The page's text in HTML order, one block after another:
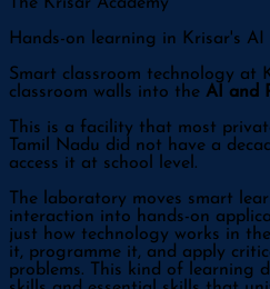
Hands-on learning in Krisar's
Smart classroom technology at
classroom walls into the AI and
This is a facility that most
Tamil Nadu did not have a
access it at school level.
The laboratory moves smart
interaction into hands-on
just how technology works in
it, programme it, and apply
problems. This kind of learning